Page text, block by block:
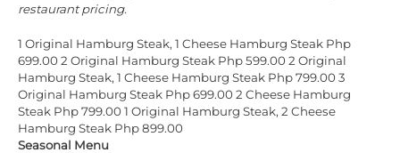
restaurant pricing.
1 Original Hamburg Steak, 1 Cheese Hamburg Steak Php
699.00 2 Original Hamburg Steak Php 599.00 2 Original
Hamburg Steak, 1 Cheese Hamburg Steak Php 799.00 3
Original Hamburg Steak Php 699.00 2 Cheese Hamburg
Steak Php 799.00 1 Original Hamburg Steak, 2 Cheese
Hamburg Steak Php 899.00
Seasonal Menu